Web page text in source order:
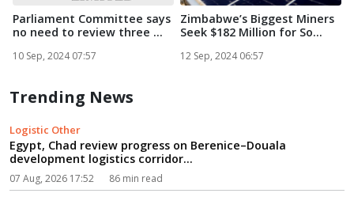
Parliament Committee says
no need to review three ...
10 Sep, 2024 07:57
Zimbabwe’s Biggest Miners
Seek $182 Million for So...
12 Sep, 2024 06:57
Trending News
Logistic Other
Egypt, Chad review progress on Berenice–Douala
development logistics corridor...
07 Aug, 2026 17:52 86 min read